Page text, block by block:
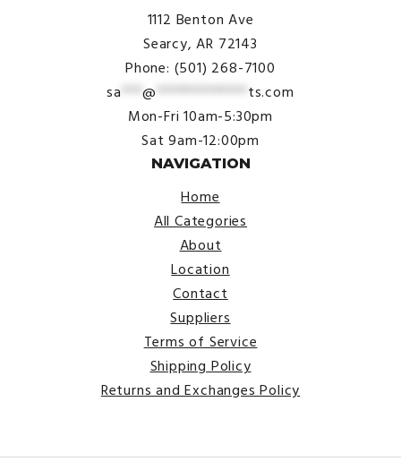
1112 Benton Ave
Searcy, AR 72143
Phone: (501) 268-7100
sa ***@ ************* ts.com
Mon-Fri 10am-5:30pm
Sat 9am-12:00pm
NAVIGATION
Home
All Categories
About
Location
Contact
Suppliers
Terms of Service
Shipping Policy
Returns and Exchanges Policy